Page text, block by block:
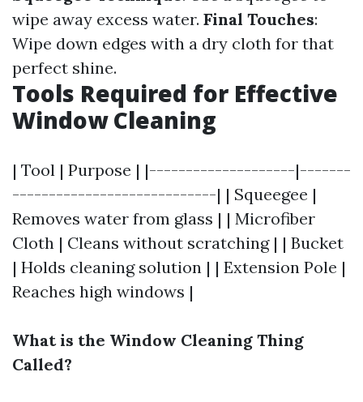
wipe away excess water. Final Touches:
Wipe down edges with a dry cloth for that
perfect shine.
Tools Required for Effective
Window Cleaning
| Tool | Purpose | |--------------------|-------
----------------------------| | Squeegee |
Removes water from glass | | Microfiber
Cloth | Cleans without scratching | | Bucket
| Holds cleaning solution | | Extension Pole |
Reaches high windows |
What is the Window Cleaning Thing
Called?